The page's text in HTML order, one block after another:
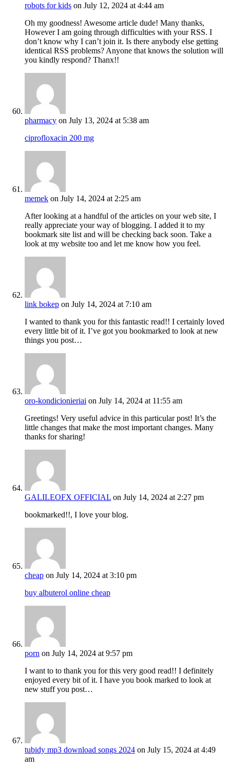
robots for kids on July 12, 2024 at 4:44 am
Oh my goodness! Awesome article dude! Many thanks,
However I am going through difficulties with your RSS. I
don’t know why I can’t join it. Is there anybody else getting
identical RSS problems? Anyone that knows the solution will
you kindly respond? Thanx!!
pharmacy on July 13, 2024 at 5:38 am
ciprofloxacin 200 mg
memek on July 14, 2024 at 2:25 am
After looking at a handful of the articles on your web site, I
really appreciate your way of blogging. I added it to my
bookmark site list and will be checking back soon. Take a
look at my website too and let me know how you feel.
link bokep on July 14, 2024 at 7:10 am
I wanted to thank you for this fantastic read!! I certainly loved
every little bit of it. I’ve got you bookmarked to look at new
things you post…
oro-kondicionieriai on July 14, 2024 at 11:55 am
Greetings! Very useful advice in this particular post! It’s the
little changes that make the most important changes. Many
thanks for sharing!
GALILEOFX OFFICIAL on July 14, 2024 at 2:27 pm
bookmarked!!, I love your blog.
cheap on July 14, 2024 at 3:10 pm
buy albuterol online cheap
porn on July 14, 2024 at 9:57 pm
I want to to thank you for this very good read!! I definitely
enjoyed every bit of it. I have you book marked to look at
new stuff you post…
tubidy mp3 download songs 2024 on July 15, 2024 at 4:49
am